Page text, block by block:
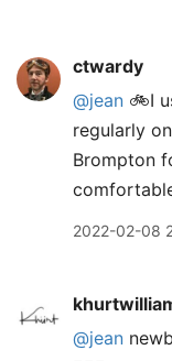
ctwardy
@jean 🚲I
regularly
Brompton
2022-02-08
@jean